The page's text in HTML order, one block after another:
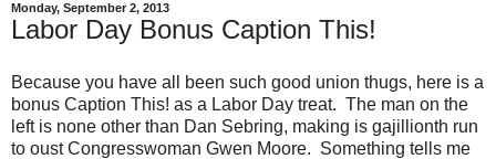
Monday, September 2, 2013
Labor Day Bonus Caption This!
Because you have all been such good union thugs, here is a
bonus Caption This! as a Labor Day treat. The man on the
left is none other than Dan Sebring, making is gajillionth run
to oust Congresswoman Gwen Moore. Something tells me